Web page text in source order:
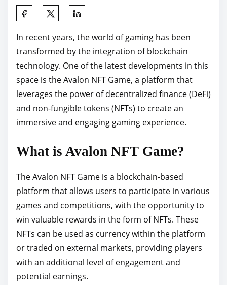
a
r
e
t
h
i
s
o
t
o
n
:
In recent years, the world of gaming has been
transformed by the integration of blockchain
technology. One of the latest developments in this
space is the Avalon NFT Game, a platform that
leverages the power of decentralized finance (DeFi)
and non-fungible tokens (NFTs) to create an
immersive and engaging gaming experience.
What is Avalon NFT Game?
The Avalon NFT Game is a blockchain-based
platform that allows users to participate in various
games and competitions, with the opportunity to
win valuable rewards in the form of NFTs. These
NFTs can be used as currency within the platform
or traded on external markets, providing players
with an additional level of engagement and
potential earnings.